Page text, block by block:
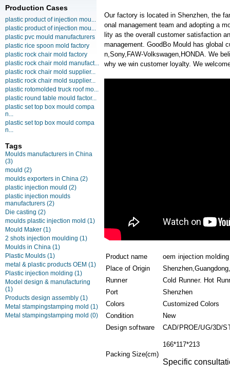
Production Cases
plastic product of injection mou...
plastic product of injection mou...
plastic pvc mould manufacturers
plastic rice spoon mold factory
plastic rock chair mold factory
plastic rock chair mold manufact...
plastic rock chair mold supplier...
plastic rock chair mold supplier...
plastic rotomolded truck roof mo...
plastic round table mould factor...
plastic set top box mould compa
n...
plastic set top box mould compa
n...
Tags
Moulds manufacturers in China
(3)
mould (2)
moulds exporters in China (2)
plastic injection mould (2)
plastic injection moulds
manufacturers (2)
Die casting (2)
moulds plastic injection mold (1)
Mould Maker (1)
2 shots injection moulding (1)
Moulds in China (1)
Plastic Moulds (1)
metal & plastic products OEM (1)
Plastic injection molding (1)
Model design & manufacturing
(1)
Products design assembly (1)
Metal stampingstamping mold (1)
Metal stampingstamping mold (0)
Our factory is located in Shenzhen, the
onal management team and adopting a
lity as the overall customer satisfaction
management. GoodBo Mould has global
n,Sony,FAW-Volkswagen,HONDA. We
why we win customer loyalty. We
Product name
oem injection
Place of Origin
Runner
Cold Runner. Hot
Port
Shenzhen
Colors
Customized Colors
Condition
New
Design software
CAD/PROE/UG/3D/
Packing Size(cm)
166*117*213
Specific